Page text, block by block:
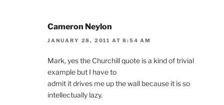
Cameron Neylon
JANUARY 28, 2011 AT 8:54 AM
Mark, yes the Churchill quote is a kind of trivial
example but I have to
admit it drives me up the wall because it is so
intellectually lazy.